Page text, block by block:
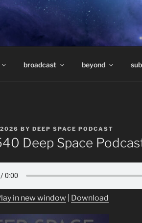
TAVARES
deep underground electronic
broadcast beyond
BY DEEP SPACE PODCAST
Deep Space
in new window Download